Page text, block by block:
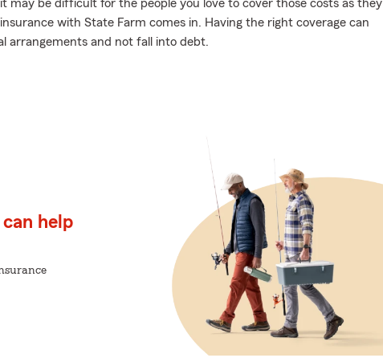
may be difficult for the people you love to cover those costs as they
with State Farm comes in. Having the right coverage can
arrangements and not fall into debt.
help